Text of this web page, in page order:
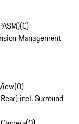
(0)
Management
(0)
incl. Surround